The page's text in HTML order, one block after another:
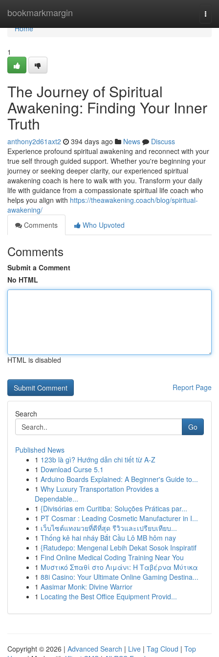
bookmarkmargin
Home
Home
1
The Journey of Spiritual
Awakening: Finding Your Inner
Truth
anthony2d61axt2 394 days ago News
Discuss
Experience profound spiritual awakening and reconnect with your
true self through guided support. Whether you're beginning your
journey or seeking deeper clarity, our experienced spiritual
awakening coach is here to walk with you. Transform your daily
life with guidance from a compassionate spiritual life coach who
helps you align with https://theawakening.coach/blog/spiritual-
awakening/
Comments
Who Upvoted
Comments
Submit a Comment
No HTML
HTML is disabled
Report Page
Search
Go
Published News
1 123b là gì? Hướng dẫn chi tiết từ A-Z
1 Download Curse 5.1
1 Arduino Boards Explained: A Beginner's Guide to...
1 Why Luxury Transportation Provides a
Dependable...
1 {Divisórias em Curitiba: Soluções Práticas par...
1 PT Cosmar : Leading Cosmetic Manufacturer in I...
1 เว็บไซต์แทงมวยที่ดีที่สุด รีวิวและเปรียบเทียบ...
1 Thống kê hai nháy Bắt Cầu Lô MB hôm nay
1 {Ratudepo: Mengenal Lebih Dekat Sosok Inspiratif
1 Find Online Medical Coding Training Near You
1 Μυστικό Σπαθί στο Λιμάνι: Η Ταβέρνα Μύτικα
1 88i Casino: Your Ultimate Online Gaming Destina...
1 Aasimar Monk: Divine Warrior
1 Locating the Best Office Equipment Provid...
Copyright © 2026 | Advanced Search | Live | Tag Cloud | Top